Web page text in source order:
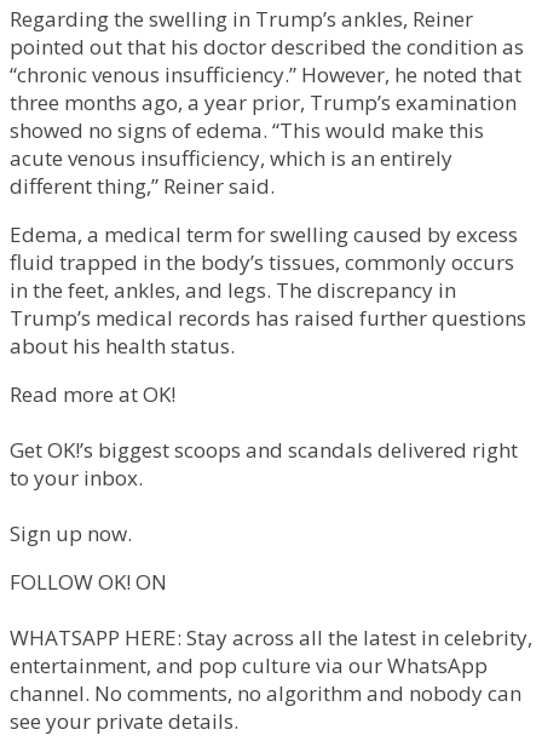
Regarding the swelling in Trump’s ankles, Reiner
pointed out that his doctor described the condition as
“chronic venous insufficiency.” However, he noted that
three months ago, a year prior, Trump’s examination
showed no signs of edema. “This would make this
acute venous insufficiency, which is an entirely
different thing,” Reiner said.
Edema, a medical term for swelling caused by excess
fluid trapped in the body’s tissues, commonly occurs
in the feet, ankles, and legs. The discrepancy in
Trump’s medical records has raised further questions
about his health status.
Read more at OK!
Get OK!’s biggest scoops and scandals delivered right
to your inbox.
Sign up now.
FOLLOW OK! ON
WHATSAPP HERE: Stay across all the latest in celebrity,
entertainment, and pop culture via our WhatsApp
channel. No comments, no algorithm and nobody can
see your private details.